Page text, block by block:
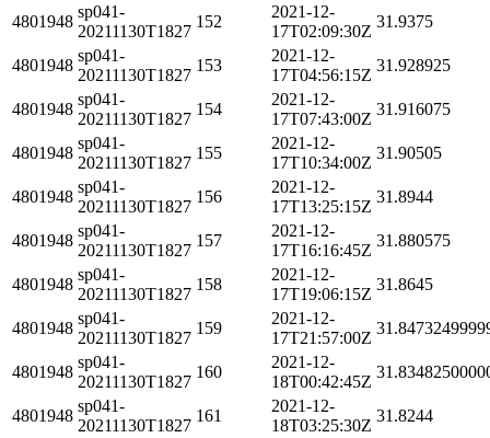
4801948
sp041-
20211130T1827
152
2021-12-
17T02:09:30Z
31.9375
4801948
sp041-
20211130T1827
153
2021-12-
17T04:56:15Z
31.928925
4801948
sp041-
20211130T1827
154
2021-12-
17T07:43:00Z
31.916075
4801948
sp041-
20211130T1827
155
2021-12-
17T10:34:00Z
31.90505
4801948
sp041-
20211130T1827
156
2021-12-
17T13:25:15Z
31.8944
4801948
sp041-
20211130T1827
157
2021-12-
17T16:16:45Z
31.880575
4801948
sp041-
20211130T1827
158
2021-12-
17T19:06:15Z
31.8645
4801948
sp041-
20211130T1827
159
2021-12-
17T21:57:00Z
4801948
sp041-
20211130T1827
160
2021-12-
18T00:42:45Z
4801948
sp041-
20211130T1827
161
2021-12-
18T03:25:30Z
31.8244